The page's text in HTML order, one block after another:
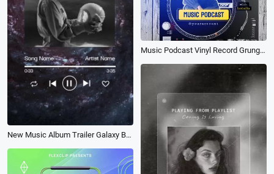
New Music Album Trailer Galaxy Background
Music Podcast Vinyl Record Grunge Wood